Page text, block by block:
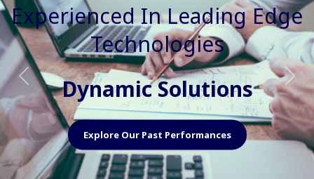
Experienced In Faster, Better
And Cost Effective Services
Agile Mindset
Explore Our Capabilities
Previous Next